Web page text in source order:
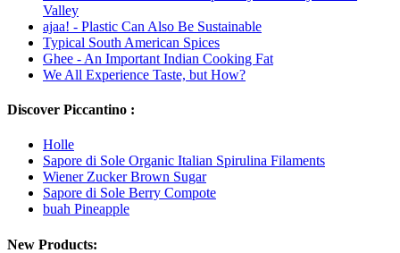
Valley
ajaa! - Plastic Can Also Be Sustainable
Typical South American Spices
Ghee - An Important Indian Cooking Fat
We All Experience Taste, but How?
Discover Piccantino :
Holle
Sapore di Sole Organic Italian Spirulina Filaments
Wiener Zucker Brown Sugar
Sapore di Sole Berry Compote
buah Pineapple
New Products: